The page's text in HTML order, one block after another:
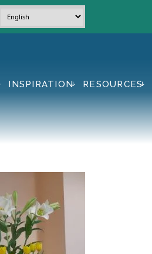
INSPIRATION RESOURCES